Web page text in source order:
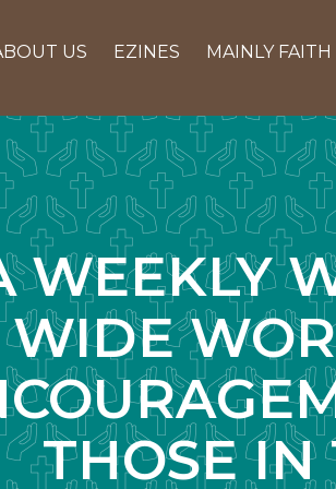
US EZINES MAINLY FAITH
WEEKLY
WIDE
THOSE IN